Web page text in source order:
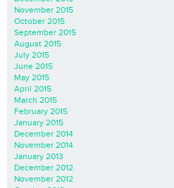
November 2015
October 2015
September 2015
August 2015
July 2015
June 2015
May 2015
April 2015
March 2015
February 2015
January 2015
December 2014
November 2014
January 2013
December 2012
November 2012